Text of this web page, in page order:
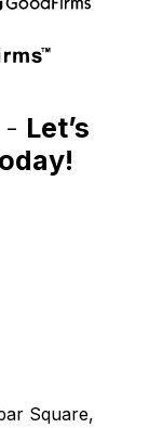
- Let’s
Square,